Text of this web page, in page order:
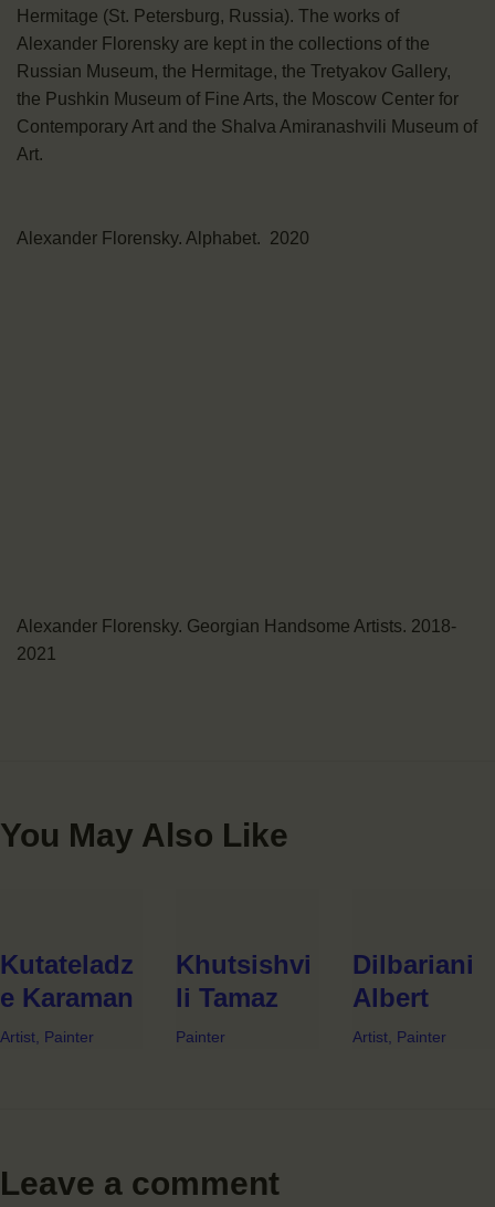
Hermitage (St. Petersburg, Russia). The works of
Alexander Florensky are kept in the collections of the
Russian Museum, the Hermitage, the Tretyakov Gallery,
the Pushkin Museum of Fine Arts, the Moscow Center for
Contemporary Art and the Shalva Amiranashvili Museum of
Art.
Alexander Florensky. Alphabet. 2020
Alexander Florensky. Georgian Handsome Artists. 2018-
2021
You May Also Like
Kutateladz
e Karaman
Artist, Painter
Khutsishvi
li Tamaz
Painter
Dilbariani
Albert
Artist, Painter
Leave a comment